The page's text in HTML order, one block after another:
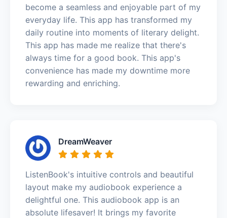
become a seamless and enjoyable part of my
everyday life. This app has transformed my
daily routine into moments of literary delight.
This app has made me realize that there's
always time for a good book. This app's
convenience has made my downtime more
rewarding and enriching.
DreamWeaver
ListenBook's intuitive controls and beautiful
layout make my audiobook experience a
delightful one. This audiobook app is an
absolute lifesaver! It brings my favorite